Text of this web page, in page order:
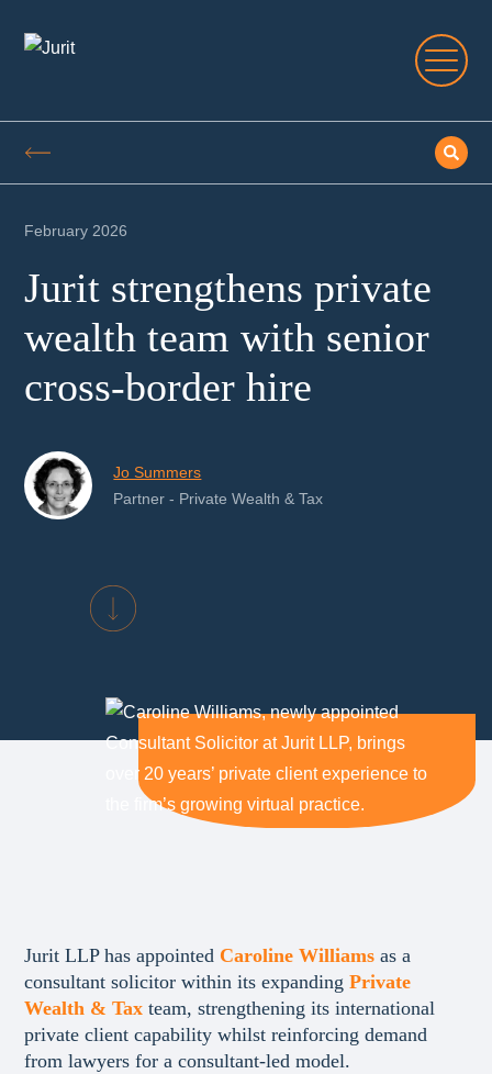
February 2026
Jurit strengthens private
wealth team with senior
cross-border hire
Jo Summers
Partner - Private Wealth & Tax
Jurit LLP has appointed Caroline Williams as a
consultant solicitor within its expandingPrivate
Wealth & Tax team, strengthening its international
private client capability whilst reinforcing demand
from lawyers for a consultant-led model.